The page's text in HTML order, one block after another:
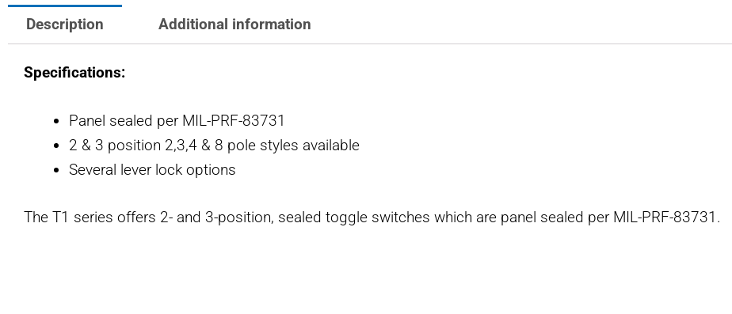
Description Additional information
Specifications:
Panel sealed per MIL-PRF-83731
2 & 3 position 2,3,4 & 8 pole styles available
Several lever lock options
The T1 series offers 2- and 3-position, sealed toggle switches which are panel sealed per MIL-PRF-83731.